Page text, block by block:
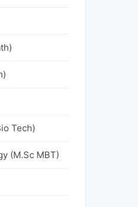
Tech)
(M.Sc MBT)